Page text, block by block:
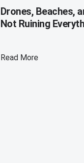
Drones, Beaches,
Not Ruining
Read More